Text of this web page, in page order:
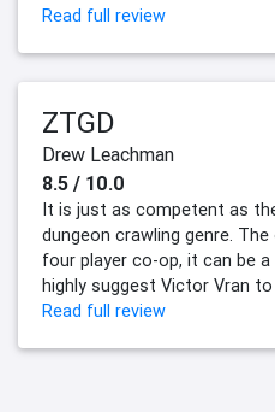
Read full review
ZTGD
Drew Leachman
8.5 / 10.0
It is just as competent as
dungeon crawling genre.
four player co-op, it can be
highly suggest Victor Vran
Read full review